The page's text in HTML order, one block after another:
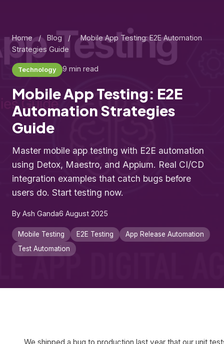
Home / Blog /
Mobile App Testing: E2E Automation
Strategies Guide
Technology 9 min read
Mobile App Testing: E2E
Automation Strategies
Guide
Master mobile app testing with E2E automation
using Detox, Maestro, and Appium. Real CI/CD
integration examples that catch bugs before
users do. Start testing now.
By Ash Ganda6 August 2025
Mobile Testing E2E Testing
App Release Automation
Test Automation